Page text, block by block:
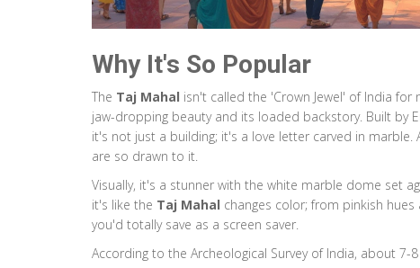
Why It's So Popular
The Taj Mahal isn't called the 'Crown Jewel' of India
jaw-dropping beauty and its loaded backstory. Built by
it's not just a building; it's a love letter carved in marble.
are so drawn to it.
Visually, it's a stunner with the white marble dome set
it's like the Taj Mahal changes color; from pinkish
you'd totally save as a screen saver.
According to the Archeological Survey of India, about 7-